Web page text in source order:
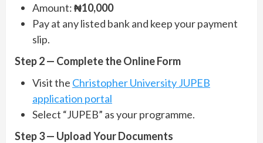
Amount:₦10,000
Pay at any listed bank and keep your payment
slip.
Step 2 — Complete the Online Form
Visit the Christopher University JUPEB
application portal
Select “JUPEB” as your programme.
Step 3 — Upload Your Documents